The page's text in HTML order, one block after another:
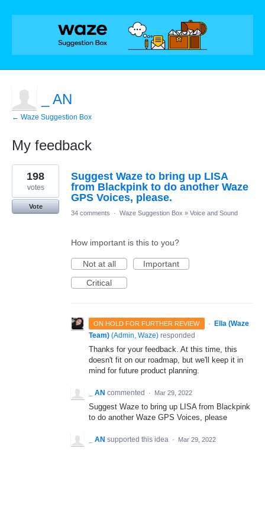
_ AN
← Waze Suggestion Box
My feedback
1
result
found
Suggest Waze to bring up LISA
from Blackpink to do another Waze
GPS Voices, please.
198
votes
Vote
34 comments
· Waze Suggestion Box » Voice and Sound
How important is this to you?
Not at all
Important
Critical
ON HOLD FOR FURTHER REVIEW ·
Ella (Waze
Team) (Admin, Waze) responded
Thanks for your feedback. At this time, this
doesn't fit on our roadmap, but we'll keep it in
mind for future product planning.
_ AN commented · Mar 29, 2022
Suggest Waze to bring up LISA from Blackpink
to do another Waze GPS Voices, please
_ AN supported this idea · Mar 29, 2022